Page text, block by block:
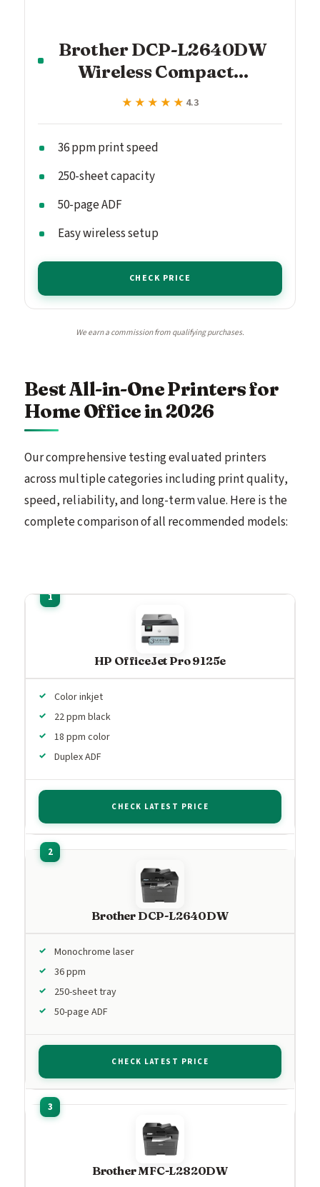
Brother DCP-L2640DW
Wireless Compact...
★★★★★
★★★★★ 4.3
36 ppm print speed
250-sheet capacity
50-page ADF
Easy wireless setup
CHECK PRICE
We earn a commission from qualifying purchases.
Best All-in-One Printers for
Home Office in 2026
Our comprehensive testing evaluated printers
across multiple categories including print quality,
speed, reliability, and long-term value. Here is the
complete comparison of all recommended models:
HP OfficeJet Pro 9125e
Color inkjet
22 ppm black
18 ppm color
Duplex ADF
CHECK LATEST PRICE
Brother DCP-L2640DW
Monochrome laser
36 ppm
250-sheet tray
50-page ADF
CHECK LATEST PRICE
Brother MFC-L2820DW